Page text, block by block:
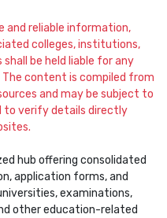
and reliable information,
colleges, institutions,
be held liable for any
The content is compiled from
and may be subject to
to verify details directly
hub offering consolidated
application forms, and
examinations,
other education-related